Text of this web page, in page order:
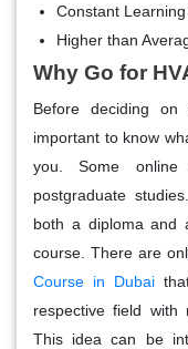
Constant
Higher than
Why Go for
Before deciding
important to know
you. Some
postgraduate
both a diploma and
course. There are
Course in Dubai
respective field with
This idea can be